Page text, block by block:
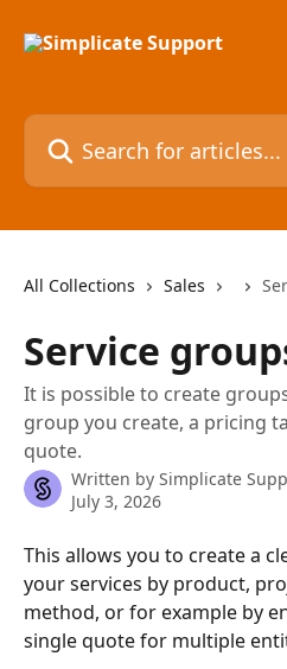
Search for articles...
All Collections Sales
Service
It is possible to create
group you create, a pricing
quote.
Written by Simplicate
July 3, 2026
This allows you to create a
your services by product,
method, or for example by
single quote for multiple